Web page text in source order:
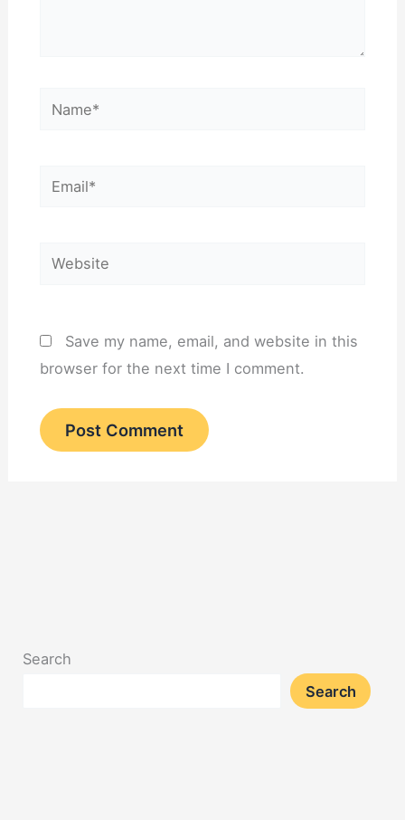
Name*
Email*
Website
Save my name, email, and website in this
browser for the next time I comment.
Search
Search